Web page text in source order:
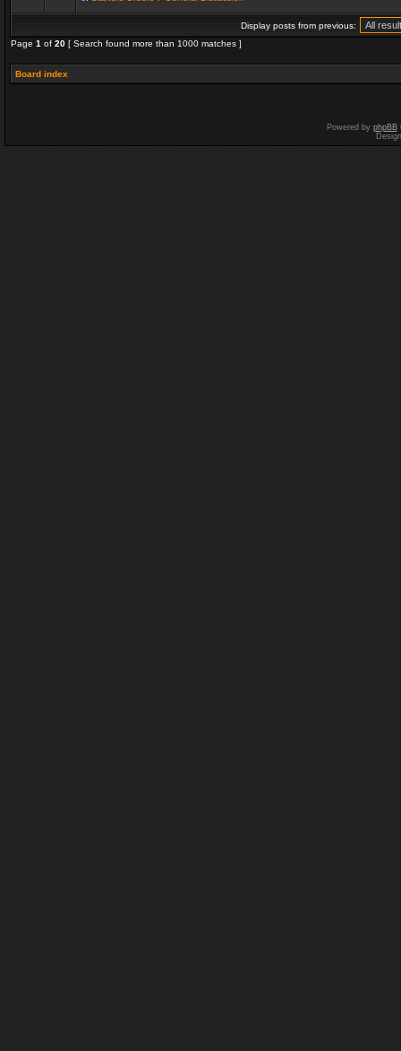
Display posts from previous:
Page 1 of 20 [ Search found more than 1000 matches ]
Board index
Powered by phpBB